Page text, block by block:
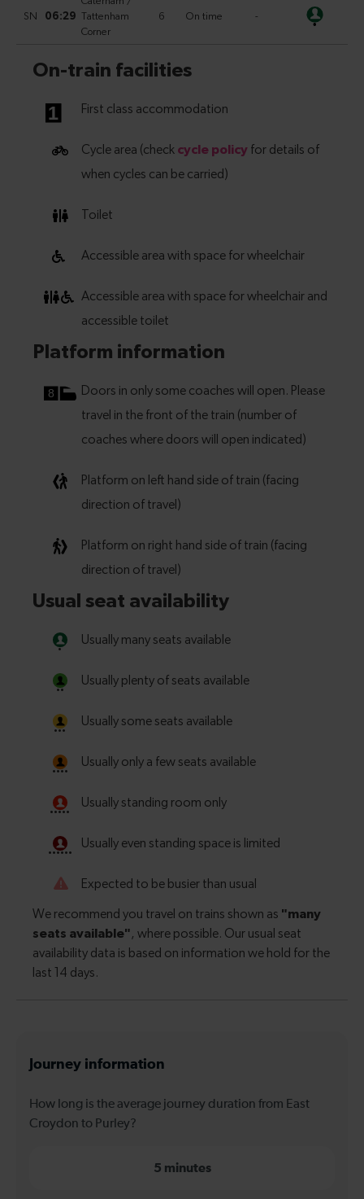
Journey information
How long is the average journey duration from East
Croydon to Purley?
5 minutes